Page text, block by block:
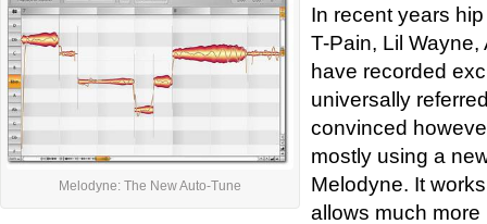
Melodyne: The New Auto-Tune
In recent years
T-Pain, Lil
have recorded
universally
convinced
mostly using a
Melodyne. It
allows much